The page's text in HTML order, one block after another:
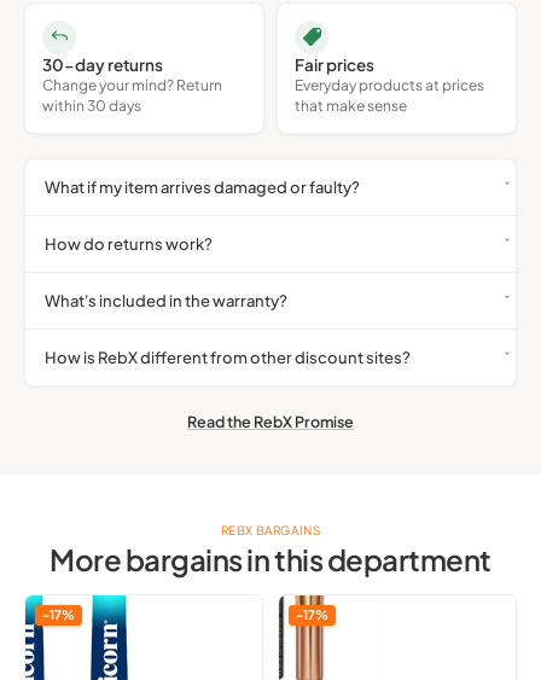
30-day returns
Change your mind? Return
within 30 days
Fair prices
Everyday products at prices
that make sense
What if my item arrives damaged or faulty?
How do returns work?
What's included in the warranty?
How is RebX different from other discount sites?
Read the RebX Promise
REBX BARGAINS
More bargains in this department
Unicorn
Gripper
3
-17%
Qibest
Liquid
Highlighter
-17%